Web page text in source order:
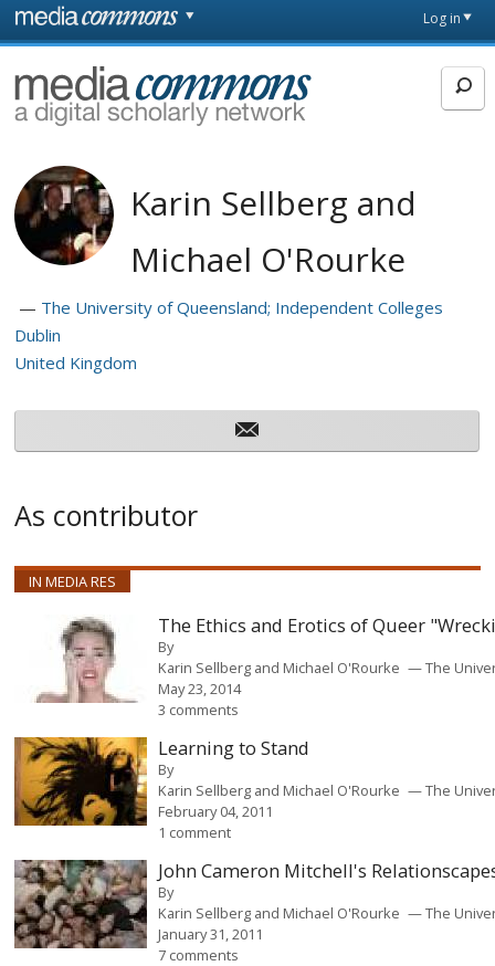
Skip to main content
page
Log in
MediaCommons
Karin Sellberg and
Michael O'Rourke
The University of Queensland; Independent Colleges
Dublin
United Kingdom
As contributor
IN MEDIA RES
The Ethics and Erotics of Queer
By
Karin Sellberg and Michael O'Rourke
The
May 23, 2014
3 comments
Learning to Stand
By
Karin Sellberg and Michael O'Rourke
The
February 04, 2011
1 comment
John Cameron Mitchell's
By
Karin Sellberg and Michael O'Rourke
The
January 31, 2011
7 comments